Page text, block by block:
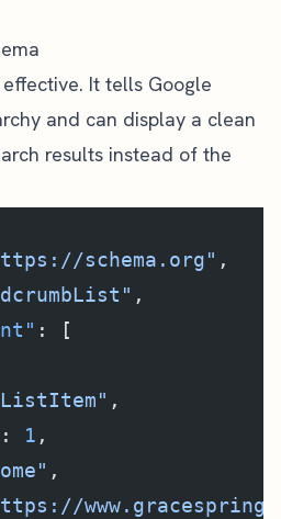
It tells Google
and can display a clean
results instead of the
schema.org" ,
,
: [
,
: 1 ,
,